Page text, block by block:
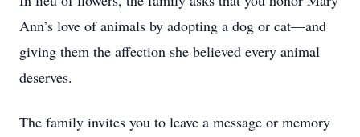
Ann’s love of animals by adopting a dog or cat—and
giving them the affection she believed every animal
deserves.
The family invites you to leave a message or memory